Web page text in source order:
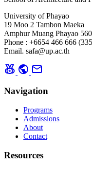
University of Phayao
19 Moo 2 Tambon Maeka
Amphur Muang Phayao
Phone : +6654 466 666
Email. safa@up.ac.th
social_leaderboard public mail
Navigation
Programs
Admissions
About
Contact
Resources